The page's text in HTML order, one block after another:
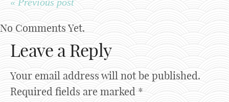
No Comments Yet.
Leave a Reply
Your email address will not be published.
Required fields are marked *